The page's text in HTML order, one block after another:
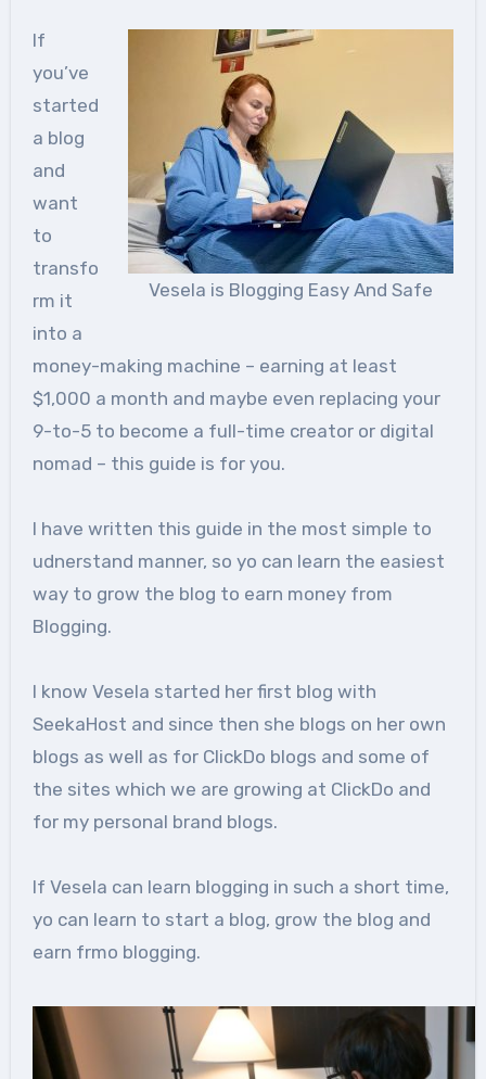
Vesela is Blogging Easy And Safe
If
you’ve
started
a blog
and
want
to
transfo
rm it
into a
money-making machine – earning at least
$1,000 a month and maybe even replacing your
9-to-5 to become a full-time creator or digital
nomad – this guide is for you.
I have written this guide in the most simple to
udnerstand manner, so yo can learn the easiest
way to grow the blog to earn money from
Blogging.
I know Vesela started her first blog with
SeekaHost and since then she blogs on her own
blogs as well as for ClickDo blogs and some of
the sites which we are growing at ClickDo and
for my personal brand blogs.
If Vesela can learn blogging in such a short time,
yo can learn to start a blog, grow the blog and
earn frmo blogging.